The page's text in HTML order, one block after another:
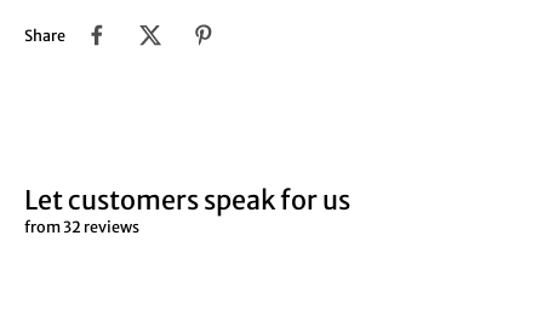
Share
Let customers speak for us
from 32 reviews